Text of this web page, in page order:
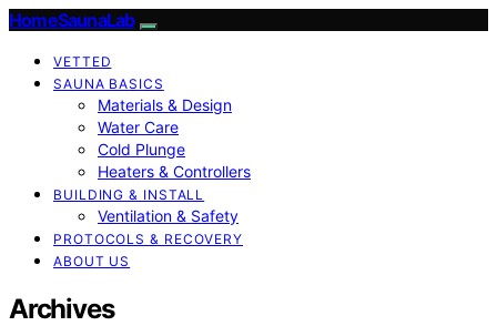
HomeSaunaLab
VETTED
SAUNA BASICS
Materials & Design
Water Care
Cold Plunge
Heaters & Controllers
BUILDING & INSTALL
Ventilation & Safety
PROTOCOLS & RECOVERY
ABOUT US
Archives